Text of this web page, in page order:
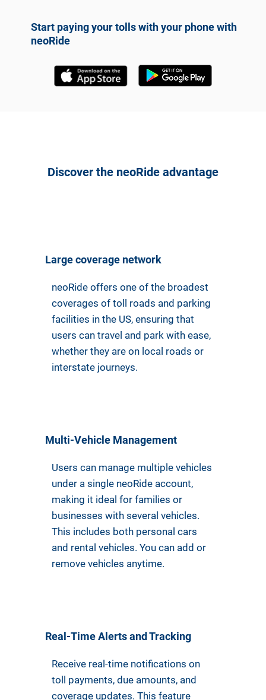
Start paying your tolls with your phone with
neoRide
Discover the neoRide advantage
Large coverage network
neoRide offers one of the broadest
coverages of toll roads and parking
facilities in the US, ensuring that
users can travel and park with ease,
whether they are on local roads or
interstate journeys.
Multi-Vehicle Management
Users can manage multiple vehicles
under a single neoRide account,
making it ideal for families or
businesses with several vehicles.
This includes both personal cars
and rental vehicles. You can add or
remove vehicles anytime.
Real-Time Alerts and Tracking
Receive real-time notifications on
toll payments, due amounts, and
coverage updates. This feature